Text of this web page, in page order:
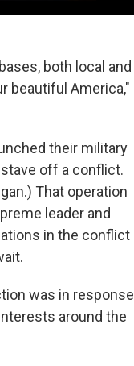
both local and
beautiful America,"
their military
off a conflict.
That operation
leader and
in the conflict
was in response
around the